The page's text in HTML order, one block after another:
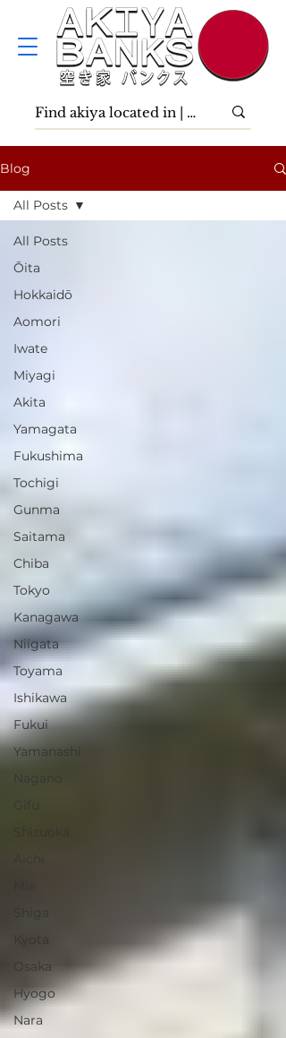
Blog
All Posts
Ōita
Hokkaidō
Aomori
Iwate
Miyagi
Akita
Yamagata
Fukushima
Tochigi
Gunma
Saitama
Chiba
Tokyo
Kanagawa
Niigata
Toyama
Ishikawa
Fukui
Yamanashi
Osaka
Hyogo
Nara
All Posts